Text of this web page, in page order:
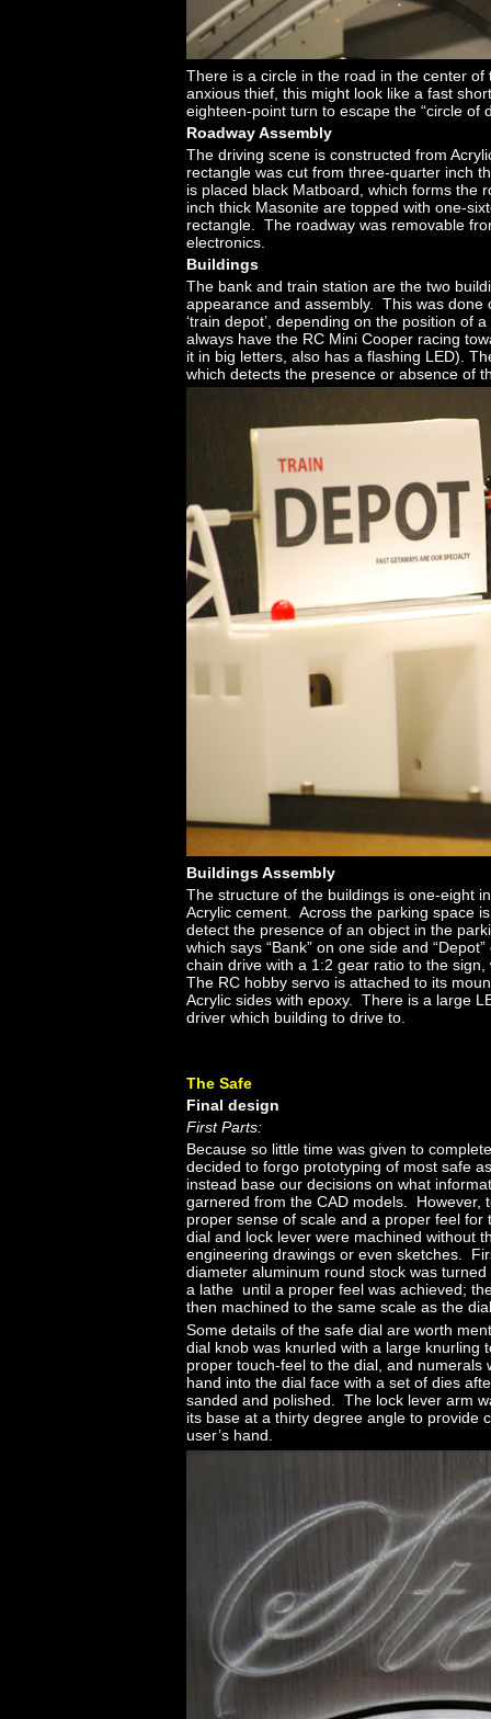
There is a circle in the road in the center
anxious thief, this might look like a fast
eighteen-point turn to escape the “circle of
Roadway Assembly
The driving scene is constructed from
rectangle was cut from three-quarter inch
is placed black Matboard, which forms the
inch thick Masonite are topped with one-
rectangle. The roadway was removable
electronics.
Buildings
The bank and train station are the two
appearance and assembly. This was done
‘train depot’, depending on the position of
always have the RC Mini Cooper racing
it in big letters, also has a flashing LED).
which detects the presence or absence of
Buildings Assembly
The structure of the buildings is one-eight
Acrylic cement. Across the parking space
detect the presence of an object in the
which says “Bank” on one side and
chain drive with a 1:2 gear ratio to the
The RC hobby servo is attached to its
Acrylic sides with epoxy. There is a large
driver which building to drive to.
The Safe
Final design
First Parts:
Because so little time was given to
decided to forgo prototyping of most safe
instead base our decisions on what
garnered from the CAD models. However,
proper sense of scale and a proper feel for
dial and lock lever were machined without
engineering drawings or even sketches.
diameter aluminum round stock was
a lathe until a proper feel was achieved;
then machined to the same scale as the
Some details of the safe dial are worth
dial knob was knurled with a large knurling
proper touch-feel to the dial, and numerals
hand into the dial face with a set of dies
sanded and polished. The lock lever arm
its base at a thirty degree angle to provide
user’s hand.